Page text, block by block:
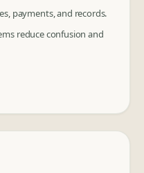
payments, and records.
reduce confusion and